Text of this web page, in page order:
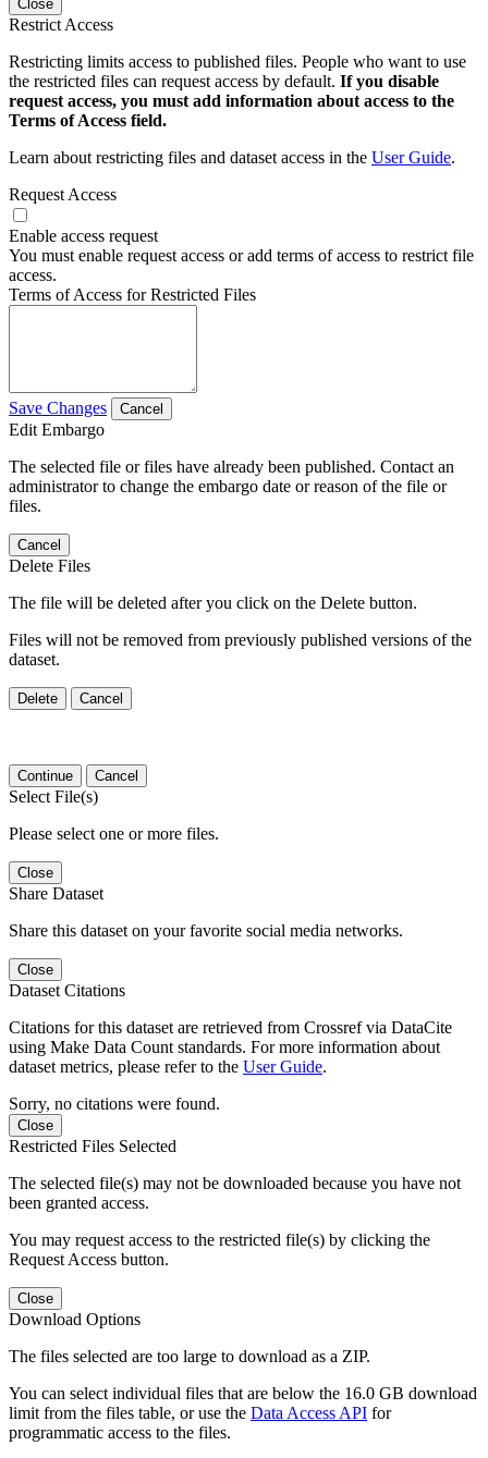
Close
Restrict Access
Restricting limits access to published files. People who want to use
the restricted files can request access by default. If you disable
request access, you must add information about access to the
Terms of Access field.
Learn about restricting files and dataset access in the User Guide.
Request Access
Enable access request
You must enable request access or add terms of access to restrict file
access.
Terms of Access for Restricted Files
Save Changes Cancel
Edit Embargo
The selected file or files have already been published. Contact an
administrator to change the embargo date or reason of the file or
files.
Cancel
Delete Files
The file will be deleted after you click on the Delete button.
Files will not be removed from previously published versions of the
dataset.
Delete Cancel
Continue Cancel
Select File(s)
Please select one or more files.
Close
Share Dataset
Share this dataset on your favorite social media networks.
Close
Dataset Citations
Citations for this dataset are retrieved from Crossref via DataCite
using Make Data Count standards. For more information about
dataset metrics, please refer to the User Guide.
Sorry, no citations were found.
Close
Restricted Files Selected
The selected file(s) may not be downloaded because you have not
been granted access.
You may request access to the restricted file(s) by clicking the
Request Access button.
Close
Download Options
The files selected are too large to download as a ZIP.
You can select individual files that are below the 16.0 GB download
limit from the files table, or use the Data Access API for
programmatic access to the files.